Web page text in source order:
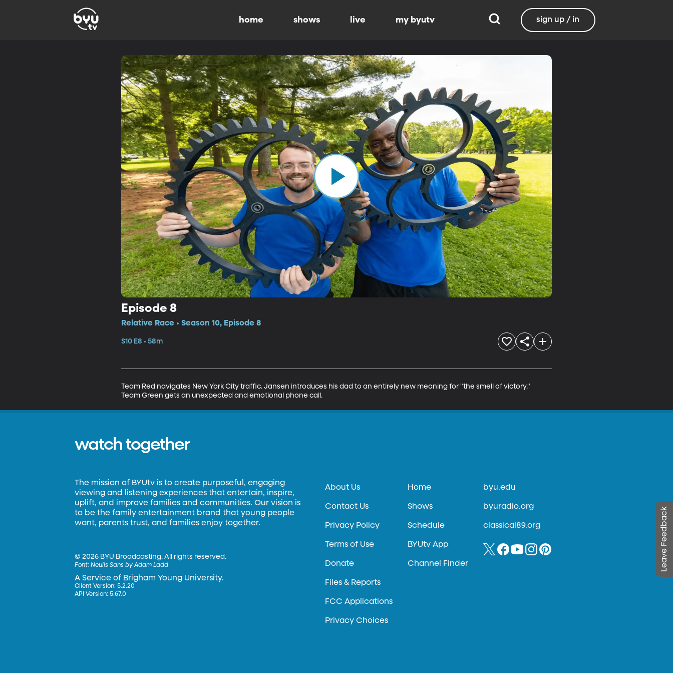
home shows live my byutv sign up / in
Episode 8
Relative Race • Season 10, Episode 8
S10 E8 • 58m
Team Red navigates New York City traffic. Jansen introduces his dad to an entirely new meaning for "the smell of victory."
Team Green gets an unexpected and emotional phone call.
Leave Feedback
watch together
The mission of BYUtv is to create purposeful, engaging
viewing and listening experiences that entertain, inspire,
uplift, and improve families and communities. Our vision is
to be the family entertainment brand that young people
want, parents trust, and families enjoy together.
©2026 BYU Broadcasting. All rights reserved.
Font:Neulis Sans by Adam Ladd
A Service of Brigham Young University.
Client Version: 5.2.20
API Version: 5.67.0
About Us
Contact Us
Privacy Policy
Terms of Use
Donate
Files & Reports
FCC Applications
Privacy Choices
Home
Shows
Schedule
BYUtv App
Channel Finder
byu.edu
byuradio.org
classical89.org